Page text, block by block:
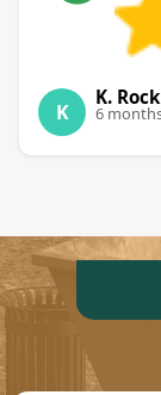
K
K. Rock
6